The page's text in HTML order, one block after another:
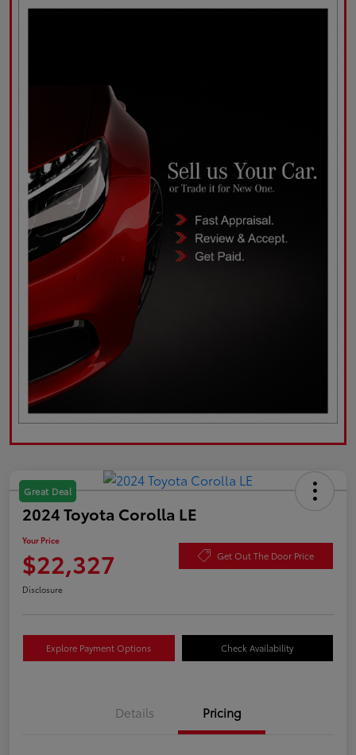
Great Deal
2024 Toyota Corolla LE
Your Price
$22,327 Get Out The Door Price
Disclosure
Explore Payment Options Check Availability
Details Pricing